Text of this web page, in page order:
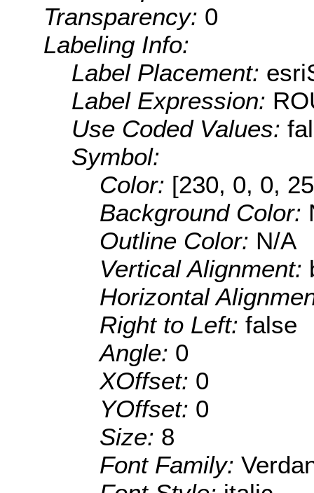
Transparency: 0
Labeling Info:
Label Placement:
Label Expression:
Use Coded Values:
Symbol:
Color: [230, 0, 0,
Background Color:
Outline Color: N/A
Vertical Alignment:
Horizontal
Right to Left: false
Angle: 0
XOffset: 0
YOffset: 0
Size: 8
Font Family: